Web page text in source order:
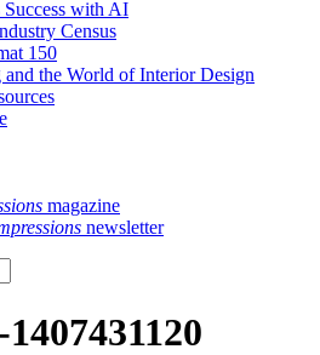
Success with AI
Census
150
the World of Interior Design
magazine
newsletter